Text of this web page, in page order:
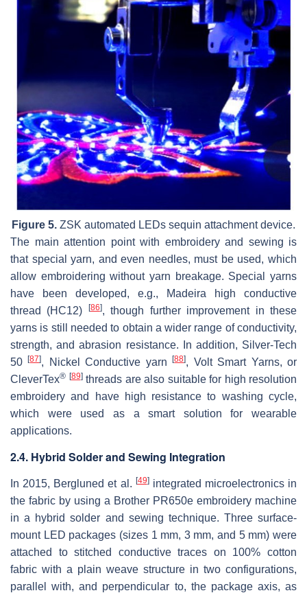
Figure 5. ZSK automated LEDs sequin attachment device.
The main attention point with embroidery and sewing is
that special yarn, and even needles, must be used, which
allow embroidering without yarn breakage. Special yarns
have been developed, e.g., Madeira high conductive
thread (HC12)
[86], though further improvement in these
yarns is still needed to obtain a wider range of conductivity,
strength, and abrasion resistance. In addition, Silver-Tech
50[87], Nickel Conductive yarn[88], Volt Smart Yarns, or
CleverTex® [89]threads are also suitable for high resolution
embroidery and have high resistance to washing cycle,
which were used as a smart solution for wearable
applications.
2.4. Hybrid Solder and Sewing Integration
In 2015, Bergluned et al. [49]integrated microelectronics in
the fabric by using a Brother PR650e embroidery machine
in a hybrid solder and sewing technique. Three surface-
mount LED packages (sizes 1 mm, 3 mm, and 5 mm) were
attached to stitched conductive traces on 100% cotton
fabric with a plain weave structure in two configurations,
parallel with, and perpendicular to, the package axis, as